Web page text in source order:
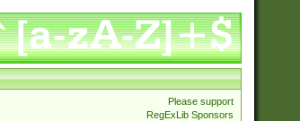
Please support
RegExLib Sponsors